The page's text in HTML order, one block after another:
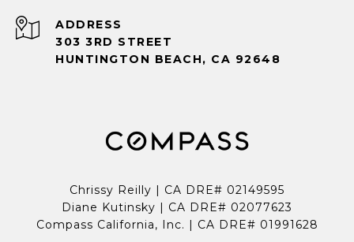
ADDRESS
303 3RD STREET
HUNTINGTON BEACH, CA 92648
Chrissy Reilly | CA DRE# 02149595
Diane Kutinsky | CA DRE# 02077623
Compass California, Inc. | CA DRE# 01991628